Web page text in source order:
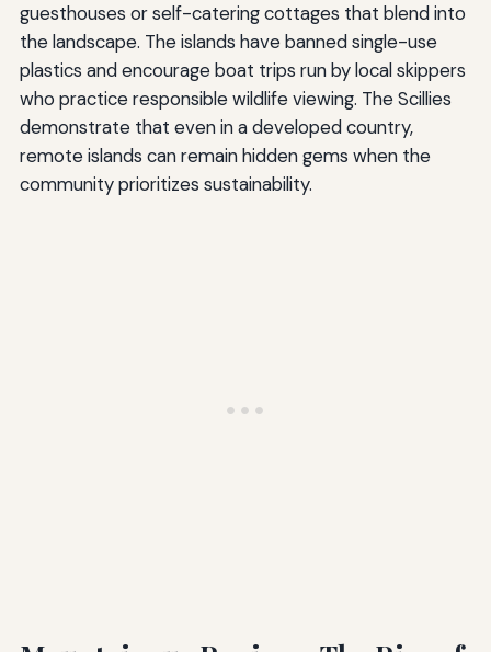
guesthouses or self-catering cottages that blend into
the landscape. The islands have banned single-use
plastics and encourage boat trips run by local skippers
who practice responsible wildlife viewing. The Scillies
demonstrate that even in a developed country,
remote islands can remain hidden gems when the
community prioritizes sustainability.